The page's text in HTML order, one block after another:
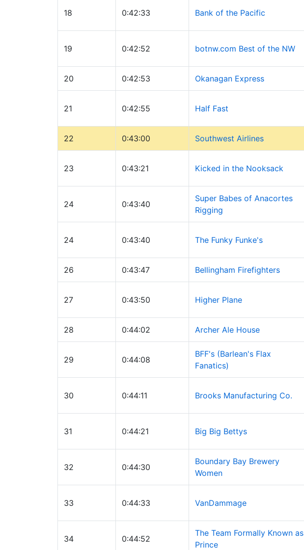
18 0:42:33 Bank of the Pacific
19 0:42:52 botnw.com Best of the NW
20 0:42:53 Okanagan Express
21 0:42:55 Half Fast
22 0:43:00 Southwest Airlines
23 0:43:21 Kicked in the Nooksack
24 0:43:40
Super Babes of Anacortes
Rigging
24 0:43:40 The Funky Funke's
26 0:43:47 Bellingham Firefighters
27 0:43:50 Higher Plane
28 0:44:02 Archer Ale House
29 0:44:08
BFF's (Barlean's Flax
Fanatics)
30 0:44:11 Brooks Manufacturing Co.
31 0:44:21 Big Big Bettys
32 0:44:30
Boundary Bay Brewery
Women
33 0:44:33 VanDammage
34 0:44:52
The Team Formally Known as
Prince